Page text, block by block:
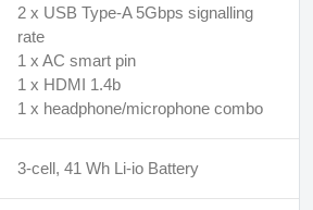
2 x USB Type-A 5Gbps signalling
rate
1 x AC smart pin
1 x HDMI 1.4b
1 x headphone/microphone combo
3-cell, 41 Wh Li-io Battery